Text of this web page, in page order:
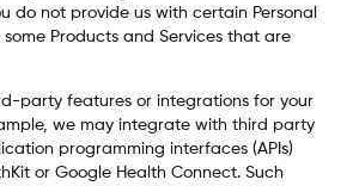
do not provide us with certain Personal
Products and Services that are
party features or integrations for your
we may integrate with third party
programming interfaces (APIs)
or Google Health Connect. Such